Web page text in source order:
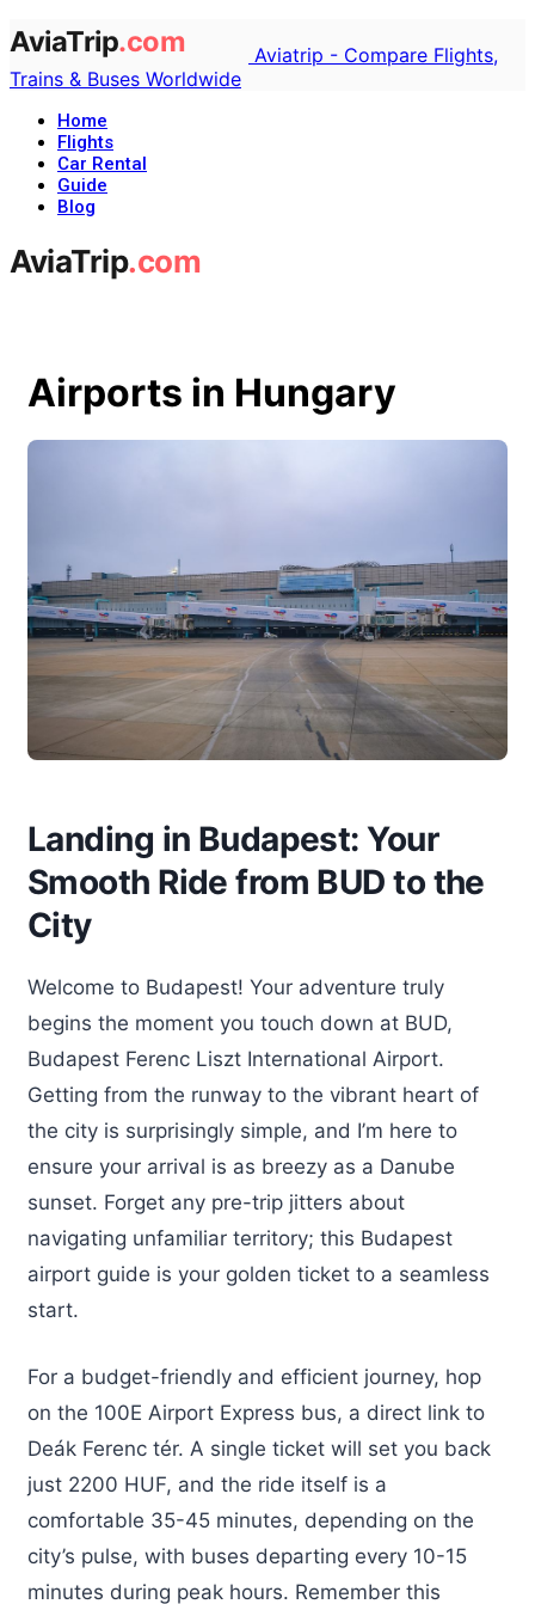
Aviatrip - Compare Flights,
Trains & Buses Worldwide
Home
Flights
Car Rental
Guide
Blog
Airports in Hungary
Landing in Budapest: Your
Smooth Ride from BUD to the
City
Welcome to Budapest! Your adventure truly
begins the moment you touch down at BUD,
Budapest Ferenc Liszt International Airport.
Getting from the runway to the vibrant heart of
the city is surprisingly simple, and I’m here to
ensure your arrival is as breezy as a Danube
sunset. Forget any pre-trip jitters about
navigating unfamiliar territory; this Budapest
airport guide is your golden ticket to a seamless
start.
For a budget-friendly and efficient journey, hop
on the 100E Airport Express bus, a direct link to
Deák Ferenc tér. A single ticket will set you back
just 2200 HUF, and the ride itself is a
comfortable 35-45 minutes, depending on the
city’s pulse, with buses departing every 10-15
minutes during peak hours. Remember this